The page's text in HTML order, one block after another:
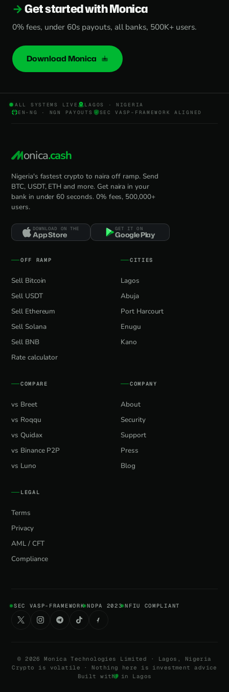
Get started with Monica
0% fees, under 60s payouts, all banks, 500K+ users.
Download Monica
ALL SYSTEMS LIVE
LAGOS · NIGERIA
EN-NG · NGN PAYOUTS
SEC VASP-FRAMEWORK ALIGNED
onica.cash
Nigeria's fastest crypto to naira off ramp. Send
BTC, USDT, ETH and more. Get naira in your
bank in under 60 seconds. 0% fees, 500,000+
users.
DOWNLOAD ON THE
App Store
GET IT ON
Google Play
OFF RAMP
Sell Bitcoin
Sell USDT
Sell Ethereum
Sell Solana
Sell BNB
Rate calculator
CITIES
Lagos
Abuja
Port Harcourt
Enugu
Kano
COMPARE
vs Breet
vs Roqqu
vs Quidax
vs Binance P2P
vs Luno
COMPANY
About
Security
Support
Press
Blog
LEGAL
Terms
Privacy
AML / CFT
Compliance
SEC VASP-FRAMEWORK NDPA 2023 NFIU COMPLIANT
©2026
Monica Technologies Limited · Lagos, Nigeria
Crypto is volatile · Nothing here is investment advice
Built with
in Lagos